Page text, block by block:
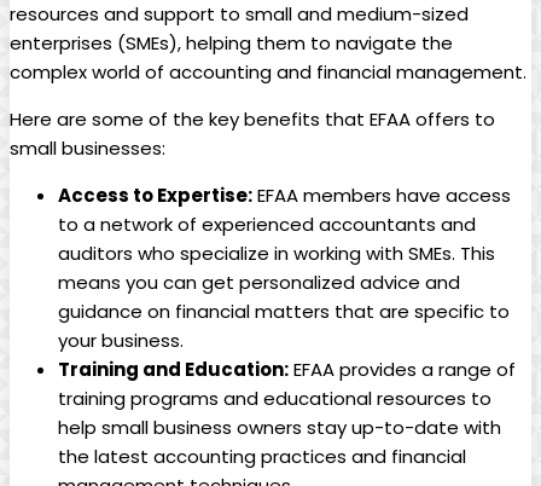
resources and⁣ support to small and medium-sized
enterprises ​(SMEs), helping them to navigate ‌the
complex world of accounting​ and financial management.
Here are ​some of the key benefits that​ EFAA‍ offers to
small businesses:
Access‍ to‍ Expertise:EFAA members have‍ access
‍to a network of experienced accountants ⁢and
⁤auditors who specialize in working ⁤with SMEs. This
means you can get⁣ personalized advice and
guidance on financial matters that are specific to
your business.
Training​ and Education:EFAA⁣ provides a range of‍
training⁢ programs​ and educational resources to
help small business⁢ owners stay up-to-date with
⁢the latest accounting practices‌ and ‍financial